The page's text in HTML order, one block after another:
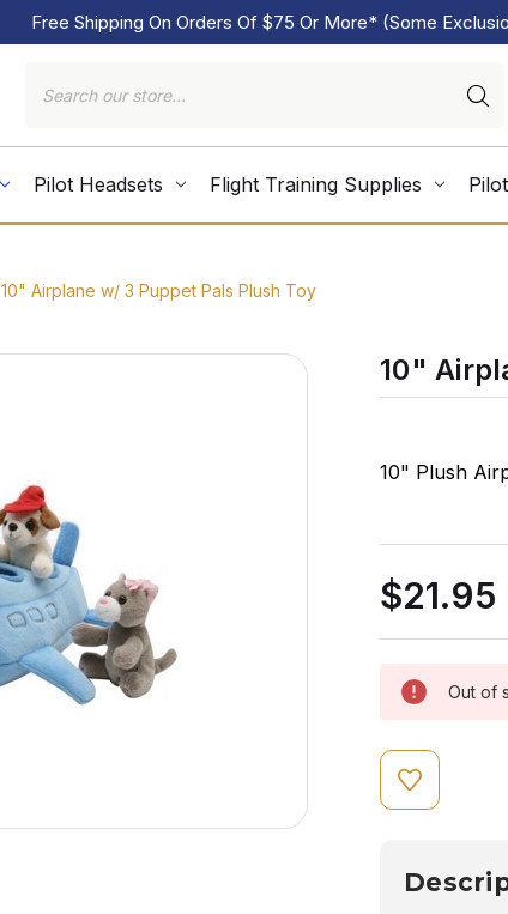
Free Shipping On Orders Of $75 Or More* (Some
Pilot Headsets Flight Training Supplies
10" Airplane w/ 3 Puppet Pals Plush Toy
10"
10" Plush
$21.95
Out of